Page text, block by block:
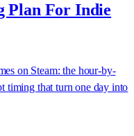
Plan For Indie
on Steam: the hour-by-
timing that turn one day into